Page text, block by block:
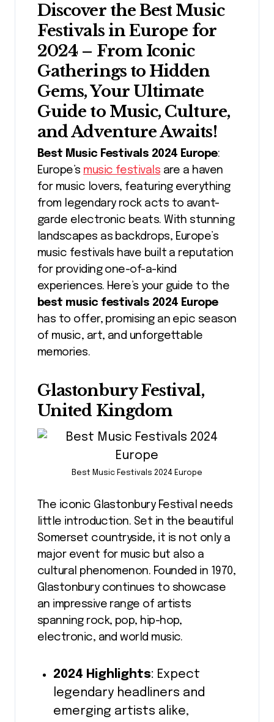
Discover the Best Music
Festivals in Europe for
2024 – From Iconic
Gatherings to Hidden
Gems, Your Ultimate
Guide to Music, Culture,
and Adventure Awaits!
Best Music Festivals 2024 Europe:
Europe’s music festivals are a haven
for music lovers, featuring everything
from legendary rock acts to avant-
garde electronic beats. With stunning
landscapes as backdrops, Europe’s
music festivals have built a reputation
for providing one-of-a-kind
experiences. Here’s your guide to the
best music festivals 2024 Europe
has to offer, promising an epic season
of music, art, and unforgettable
memories.
Glastonbury Festival,
United Kingdom
Best Music Festivals 2024 Europe
The iconic Glastonbury Festival needs
little introduction. Set in the beautiful
Somerset countryside, it is not only a
major event for music but also a
cultural phenomenon. Founded in 1970,
Glastonbury continues to showcase
an impressive range of artists
spanning rock, pop, hip-hop,
electronic, and world music.
2024 Highlights: Expect
legendary headliners and
emerging artists alike,